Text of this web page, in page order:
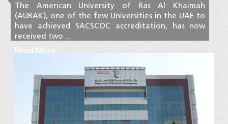
The American University of Ras Al Khaimah
(AURAK), one of the few Universities in the UAE to
have achieved SACSCOC accreditation, has now
received two ...
Read More